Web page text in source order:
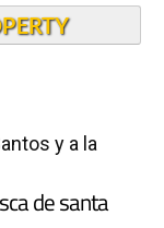
y a la
de santa